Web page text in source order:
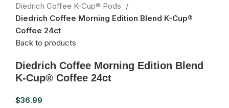
Diedrich Coffee K-Cup® Pods
Diedrich Coffee Morning Edition Blend K-Cup®
Coffee 24ct
Back to products
Diedrich Coffee Morning Edition Blend
K-Cup® Coffee 24ct
$36.99